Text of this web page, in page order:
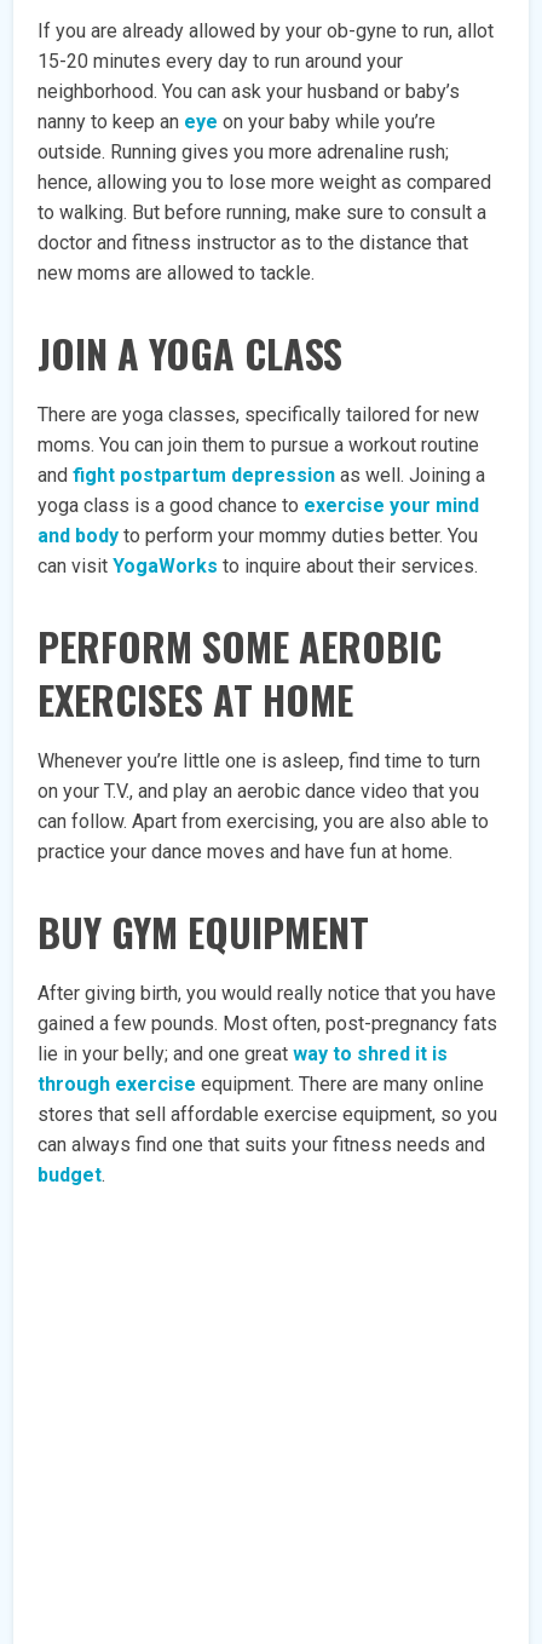
If you are already allowed by your ob-gyne to run, allot
15-20 minutes every day to run around your
neighborhood. You can ask your husband or baby’s
nanny to keep an eye on your baby while you’re
outside. Running gives you more adrenaline rush;
hence, allowing you to lose more weight as compared
to walking. But before running, make sure to consult a
doctor and fitness instructor as to the distance that
new moms are allowed to tackle.
JOIN A YOGA CLASS
There are yoga classes, specifically tailored for new
moms. You can join them to pursue a workout routine
andfight postpartum depression as well. Joining a
yoga class is a good chance to exercise your mind
and body to perform your mommy duties better. You
can visitYogaWorks to inquire about their services.
PERFORM SOME AEROBIC
EXERCISES AT HOME
Whenever you’re little one is asleep, find time to turn
on your T.V., and play an aerobic dance video that you
can follow. Apart from exercising, you are also able to
practice your dance moves and have fun at home.
BUY GYM EQUIPMENT
After giving birth, you would really notice that you have
gained a few pounds. Most often, post-pregnancy fats
lie in your belly; and one greatway to shred it is
through exercise equipment. There are many online
stores that sell affordable exercise equipment, so you
can always find one that suits your fitness needs and
budget.